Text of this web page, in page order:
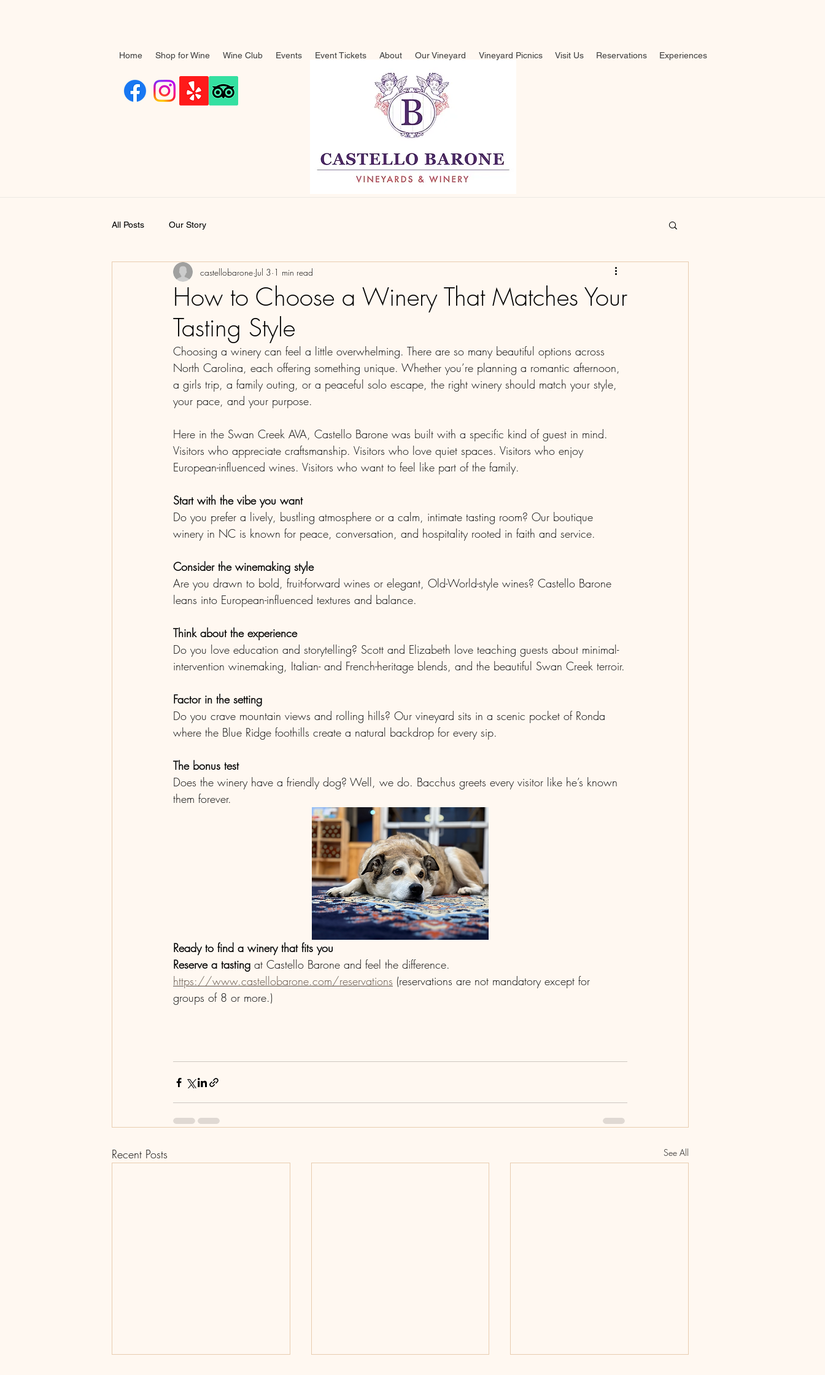
Home Shop for Wine Wine Club Events Event Tickets About Our Vineyard Vineyard Picnics Visit Us Reservations Experiences
All Posts Our Story
How to Choose a Winery That Matches Your
Tasting Style
castellobarone Jul 3 1 min read
Choosing a winery can feel a little overwhelming. There are so many beautiful options across
North Carolina, each offering something unique. Whether you’re planning a romantic afternoon,
a girls trip, a family outing, or a peaceful solo escape, the right winery should match your style,
your pace, and your purpose.
Here in the Swan Creek AVA, Castello Barone was built with a specific kind of guest in mind.
Visitors who appreciate craftsmanship. Visitors who love quiet spaces. Visitors who enjoy
European-influenced wines. Visitors who want to feel like part of the family.
Start with the vibe you want
Do you prefer a lively, bustling atmosphere or a calm, intimate tasting room? Our boutique
winery in NC is known for peace, conversation, and hospitality rooted in faith and service.
Consider the winemaking style
Are you drawn to bold, fruit-forward wines or elegant, Old-World-style wines? Castello Barone
leans into European-influenced textures and balance.
Think about the experience
Do you love education and storytelling? Scott and Elizabeth love teaching guests about minimal-
intervention winemaking, Italian- and French-heritage blends, and the beautiful Swan Creek terroir.
Factor in the setting
Do you crave mountain views and rolling hills? Our vineyard sits in a scenic pocket of Ronda
where the Blue Ridge foothills create a natural backdrop for every sip.
The bonus test
Does the winery have a friendly dog? Well, we do. Bacchus greets every visitor like he’s known
them forever.
Ready to find a winery that fits you
Reserve a tasting at Castello Barone and feel the difference.
https://www.castellobarone.com/reservations (reservations are not mandatory except for
groups of 8 or more.)
Recent Posts See All